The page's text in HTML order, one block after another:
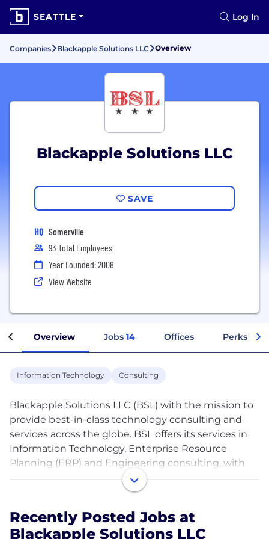
SEATTLE Log In
Companies Blackapple Solutions LLC Overview
Blackapple Solutions LLC
SAVE
HQ Somerville
93 Total Employees
Year Founded: 2008
View Website
Overview Jobs 14 Offices Perks +
Information Technology Consulting
Blackapple Solutions LLC (BSL) with the mission to
provide best-in-class technology consulting and
services across the globe. BSL offers its services in
Information Technology, Enterprise Resource
Planning (ERP) and Engineering consulting, with
the mission of becoming an internationally
renowned Systems Integration Company.
global presence at USA.
Recently Posted Jobs at
Blackapple Solutions LLC